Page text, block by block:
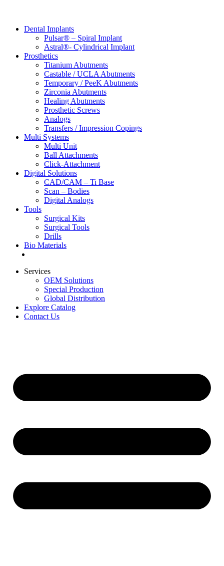
Dental Implants
Pulsar® – Spiral Implant
Astral®- Cylindrical Implant
Prosthetics
Titanium Abutments
Castable / UCLA Abutments
Temporary / PeeK Abutments
Zirconia Abutments
Healing Abutments
Prosthetic Screws
Analogs
Transfers / Impression Copings
Multi Systems
Multi Unit
Ball Attachments
Click-Attachment
Digital Solutions
CAD/CAM – Ti Base
Scan – Bodies
Digital Analogs
Tools
Surgical Kits
Surgical Tools
Drills
Bio Materials
Services
OEM Solutions
Special Production
Global Distribution
Explore Catalog
Contact Us